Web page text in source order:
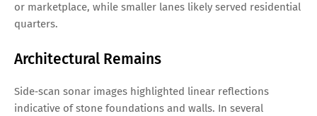
or marketplace, while smaller lanes likely served residential
quarters.
Architectural Remains
Side‑scan sonar images highlighted linear reflections
indicative of stone foundations and walls. In several